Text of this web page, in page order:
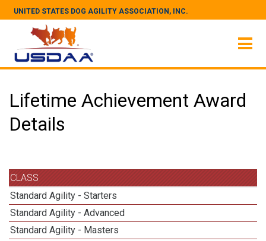
UNITED STATES DOG AGILITY ASSOCIATION, INC.
Lifetime Achievement Award
Details
CLASS
Standard Agility - Starters
Standard Agility - Advanced
Standard Agility - Masters